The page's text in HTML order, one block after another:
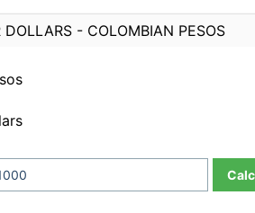
- COLOMBIAN PESOS